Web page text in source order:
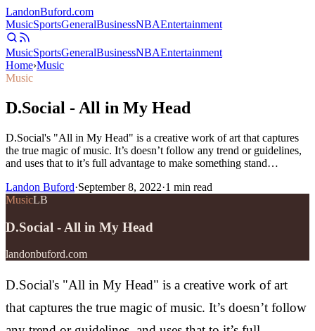
LandonBuford.com
MusicSportsGeneralBusinessNBAEntertainment
MusicSportsGeneralBusinessNBAEntertainment
Home›Music
Music
D.Social - All in My Head
D.Social's "All in My Head" is a creative work of art that captures
the true magic of music. It’s doesn’t follow any trend or guidelines,
and uses that to it’s full advantage to make something stand…
Landon Buford·September 8, 2022·1 min read
MusicLB
D.Social - All in My Head
landonbuford.com
D.Social's "All in My Head" is a creative work of art
that captures the true magic of music. It’s doesn’t follow